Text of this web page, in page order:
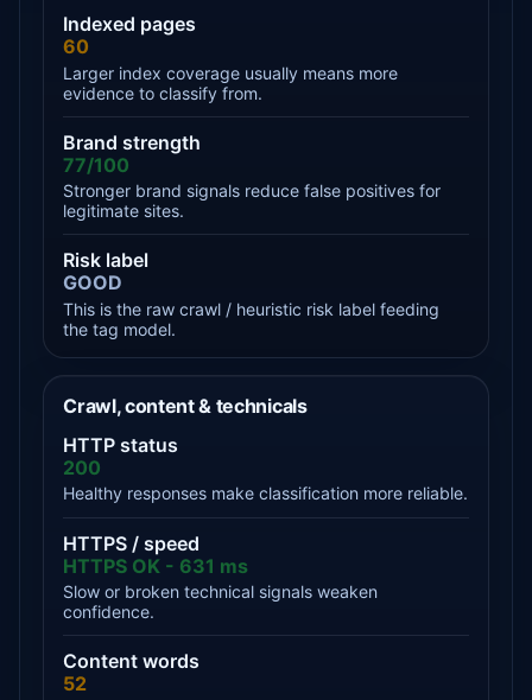
Indexed pages
60
Larger index coverage usually means more
evidence to classify from.
Brand strength
77/100
Stronger brand signals reduce false positives for
legitimate sites.
Risk label
GOOD
This is the raw crawl / heuristic risk label feeding
the tag model.
Crawl, content & technicals
HTTP status
200
Healthy responses make classification more reliable.
HTTPS / speed
HTTPS OK - 631 ms
Slow or broken technical signals weaken
confidence.
Content words
52